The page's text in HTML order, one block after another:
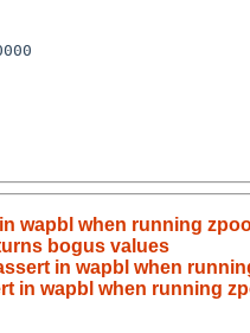
wapbl when running
bogus values
in wapbl when
in wapbl when running